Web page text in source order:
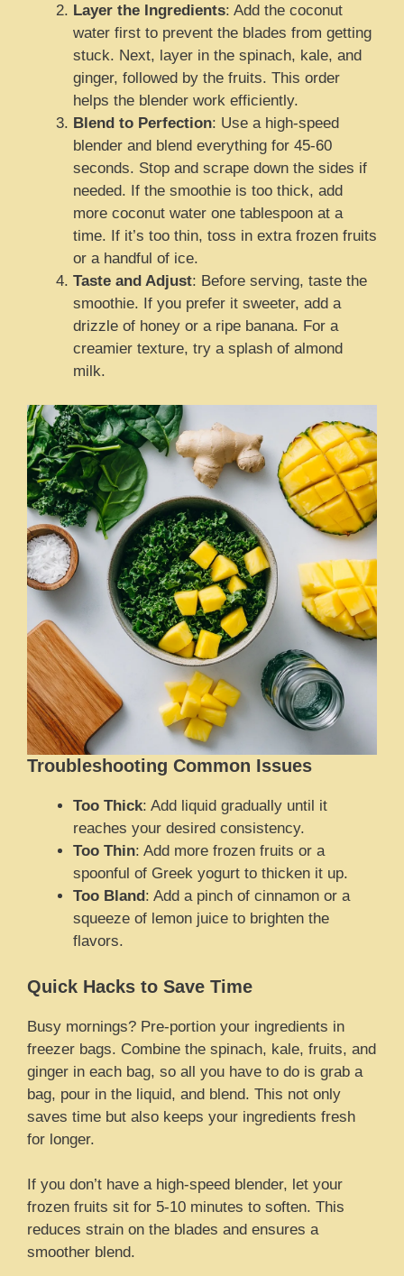
Layer the Ingredients: Add the coconut
water first to prevent the blades from getting
stuck. Next, layer in the spinach, kale, and
ginger, followed by the fruits. This order
helps the blender work efficiently.
Blend to Perfection: Use a high-speed
blender and blend everything for 45-60
seconds. Stop and scrape down the sides if
needed. If the smoothie is too thick, add
more coconut water one tablespoon at a
time. If it’s too thin, toss in extra frozen fruits
or a handful of ice.
Taste and Adjust: Before serving, taste the
smoothie. If you prefer it sweeter, add a
drizzle of honey or a ripe banana. For a
creamier texture, try a splash of almond
milk.
Troubleshooting Common Issues
Too Thick: Add liquid gradually until it
reaches your desired consistency.
Too Thin: Add more frozen fruits or a
spoonful of Greek yogurt to thicken it up.
Too Bland: Add a pinch of cinnamon or a
squeeze of lemon juice to brighten the
flavors.
Quick Hacks to Save Time
Busy mornings? Pre-portion your ingredients in
freezer bags. Combine the spinach, kale, fruits, and
ginger in each bag, so all you have to do is grab a
bag, pour in the liquid, and blend. This not only
saves time but also keeps your ingredients fresh
for longer.
If you don’t have a high-speed blender, let your
frozen fruits sit for 5-10 minutes to soften. This
reduces strain on the blades and ensures a
smoother blend.